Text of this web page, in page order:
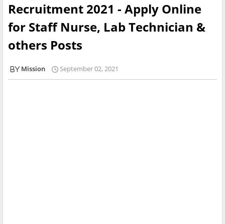
Recruitment 2021 - Apply Online
for Staff Nurse, Lab Technician &
others Posts
Mission September 02, 2021